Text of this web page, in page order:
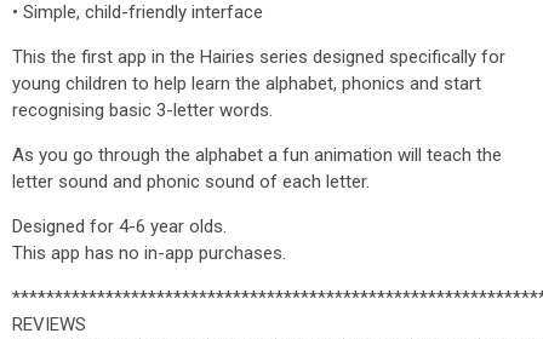
• Simple, child-friendly interface
This the first app in the Hairies series designed specifically for
young children to help learn the alphabet, phonics and start
recognising basic 3-letter words.
As you go through the alphabet a fun animation will teach the
letter sound and phonic sound of each letter.
Designed for 4-6 year olds.
This app has no in-app purchases.
REVIEWS